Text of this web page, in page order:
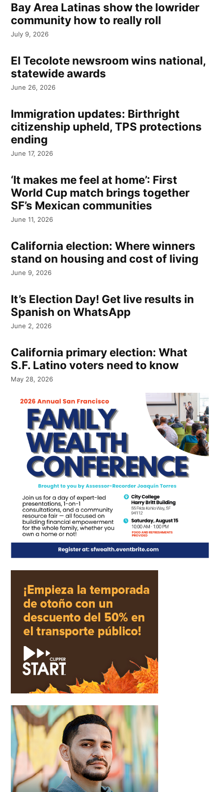
Bay Area Latinas show the lowrider
community how to really roll
July 9, 2026
El Tecolote newsroom wins national,
statewide awards
June 26, 2026
Immigration updates: Birthright
citizenship upheld, TPS protections
ending
June 17, 2026
‘It makes me feel at home’: First
World Cup match brings together
SF’s Mexican communities
June 11, 2026
California election: Where winners
stand on housing and cost of living
June 9, 2026
It’s Election Day! Get live results in
Spanish on WhatsApp
June 2, 2026
California primary election: What
S.F. Latino voters need to know
May 28, 2026